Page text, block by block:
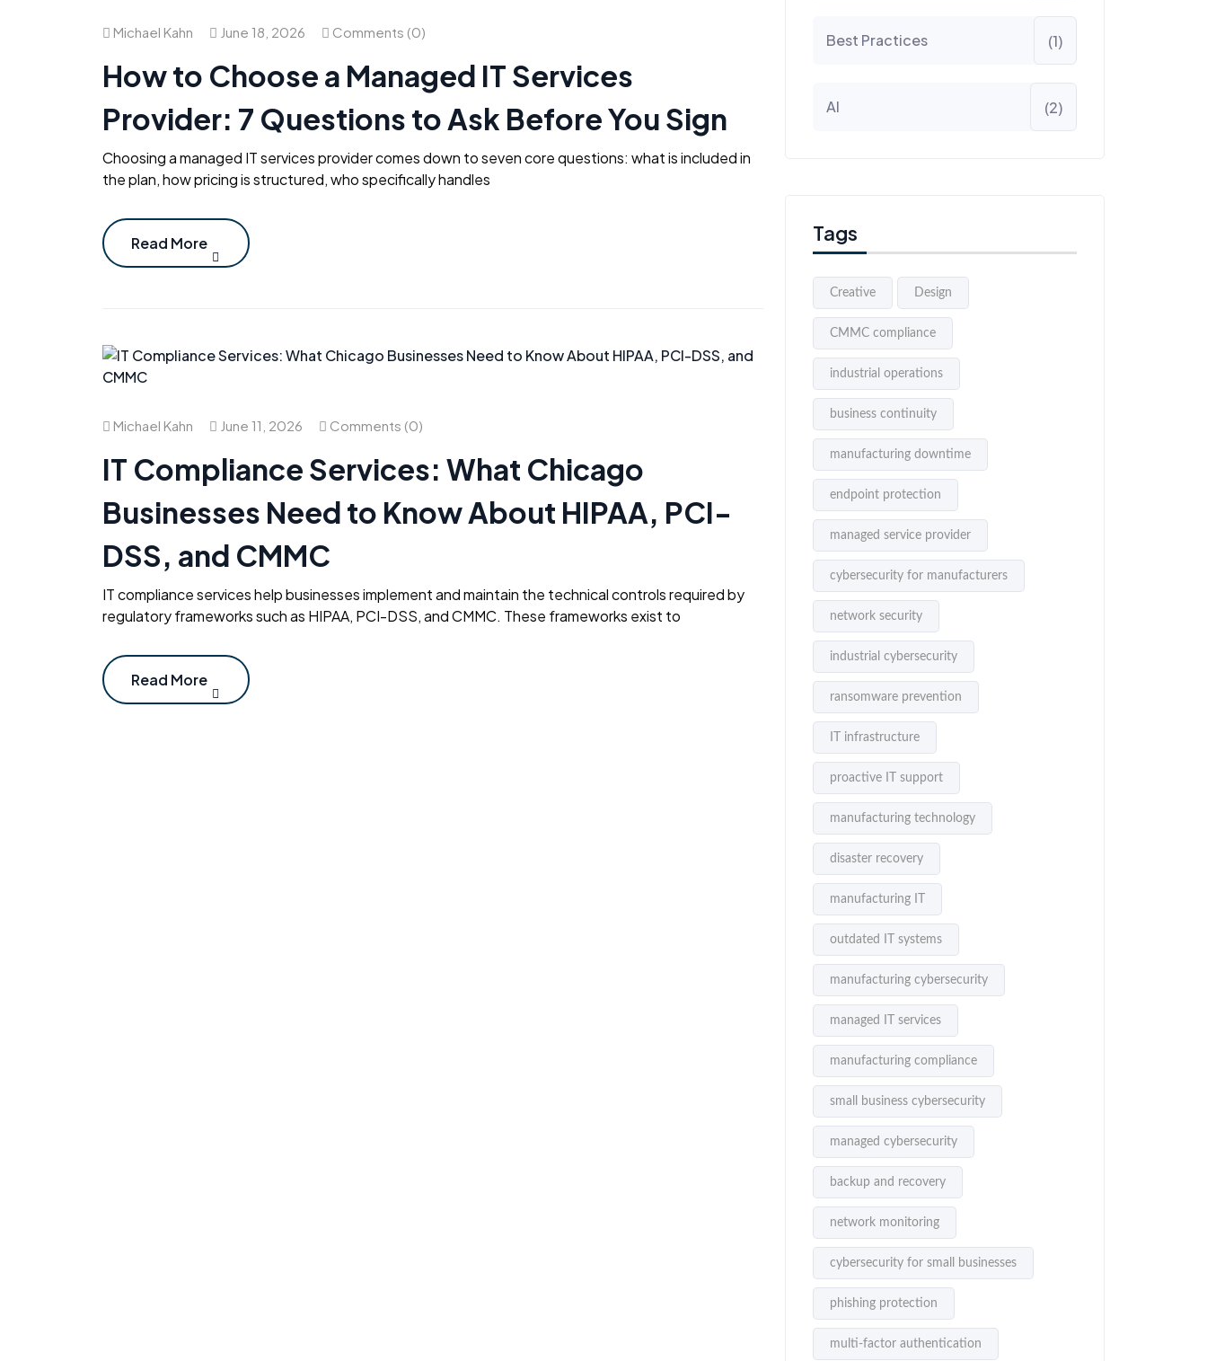
Michael Kahn June 18, 2026 Comments (0)
How to Choose a Managed IT Services
Provider: 7 Questions to Ask Before You Sign
Choosing a managed IT services provider comes down to seven core questions: what is included in
the plan, how pricing is structured, who specifically handles
Read More
Michael Kahn June 11, 2026 Comments (0)
IT Compliance Services: What Chicago
Businesses Need to Know About HIPAA, PCI-
DSS, and CMMC
IT compliance services help businesses implement and maintain the technical controls required by
regulatory frameworks such as HIPAA, PCI-DSS, and CMMC. These frameworks exist to
Read More
Best Practices (1)
AI (2)
Tags
Creative Design
CMMC compliance
industrial operations
business continuity
manufacturing downtime
endpoint protection
managed service provider
cybersecurity for manufacturers
network security
industrial cybersecurity
ransomware prevention
IT infrastructure
proactive IT support
manufacturing technology
disaster recovery
manufacturing IT
outdated IT systems
manufacturing cybersecurity
managed IT services
manufacturing compliance
small business cybersecurity
managed cybersecurity
backup and recovery
network monitoring
cybersecurity for small businesses
phishing protection
multi-factor authentication